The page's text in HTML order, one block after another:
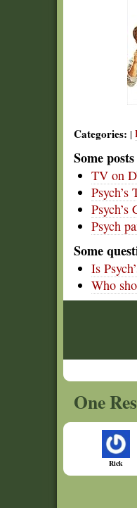
Categories: |
Some
TV on
Psych
Some
Is
Who
One
Rick